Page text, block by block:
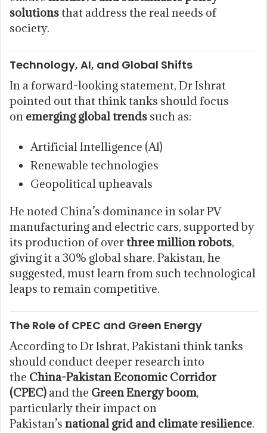
solutionsthat address the real needs of
society.
Technology, AI, and Global Shifts
In a forward-looking statement, Dr Ishrat
pointed out that think tanks should focus
on emerging global trends such as:
Artificial Intelligence (AI)
Renewable technologies
Geopolitical upheavals
He noted China’s dominance in solar PV
manufacturing and electric cars, supported by
its production of overthree million robots,
giving it a 30% global share. Pakistan, he
suggested, must learn from such technological
leaps to remain competitive.
The Role of CPEC and Green Energy
According to Dr Ishrat, Pakistani think tanks
should conduct deeper research into
the China-Pakistan Economic Corridor
(CPEC) and the Green Energy boom,
particularly their impact on
Pakistan’s national grid and climate resilience.